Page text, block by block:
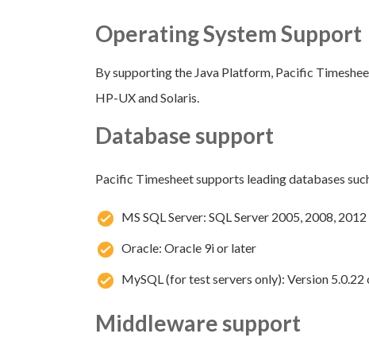
Operating System Support
By supporting the Java Platform, Pacific
HP-UX and Solaris.
Database support
Pacific Timesheet supports leading databases
MS SQL Server: SQL Server 2005, 2008,
Oracle: Oracle 9i or later
MySQL (for test servers only): Version
Middleware support